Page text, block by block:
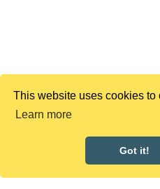
This website uses cookies to
Learn more
Got it!